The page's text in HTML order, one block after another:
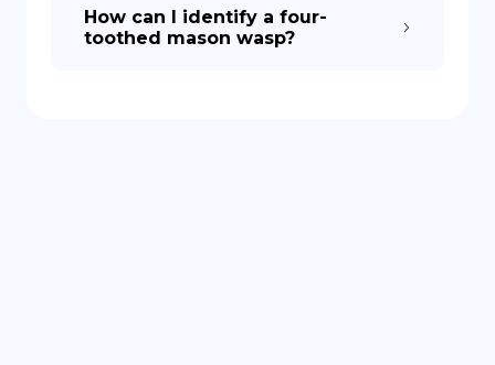
How can I identify a four-
toothed mason wasp?